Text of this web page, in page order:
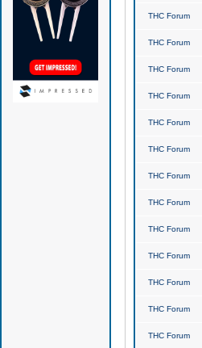
THC Forum
THC Forum
THC Forum
THC Forum
THC Forum
THC Forum
THC Forum
THC Forum
THC Forum
THC Forum
THC Forum
THC Forum
THC Forum